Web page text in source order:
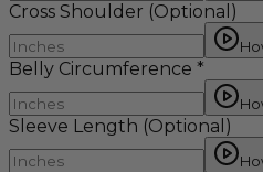
Cross Shoulder (Optional)
Belly Circumference *
Sleeve Length (Optional)